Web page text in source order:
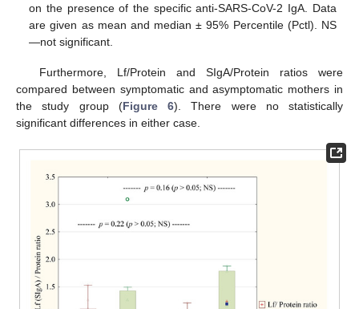
on the presence of the specific anti-SARS-CoV-2 IgA. Data
are given as mean and median ± 95% Percentile (Pctl). NS
—not significant.
Furthermore, Lf/Protein and SIgA/Protein ratios were
compared between symptomatic and asymptomatic mothers in
the study group (Figure 6). There were no statistically
significant differences in either case.